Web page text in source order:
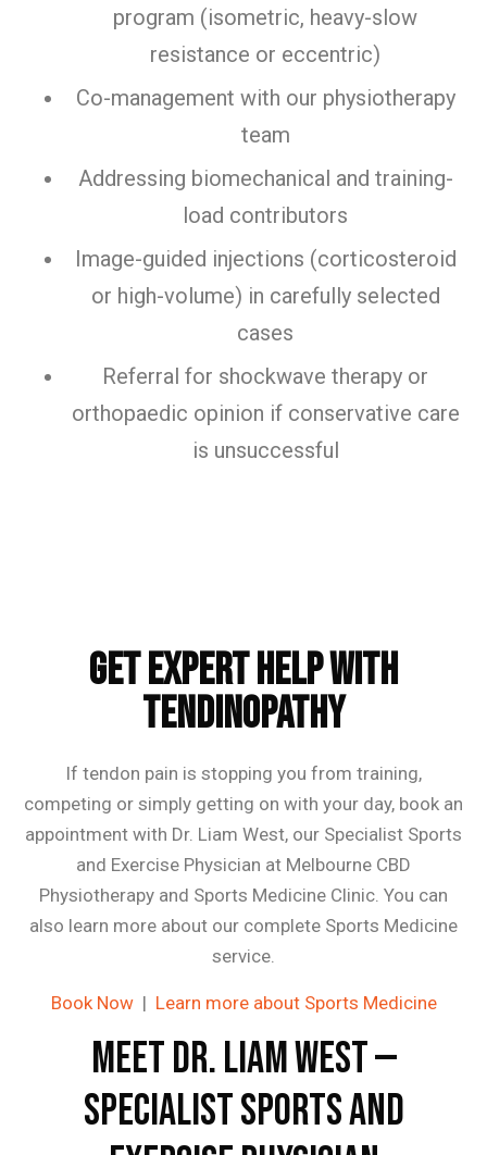
program (isometric, heavy-slow
resistance or eccentric)
Co-management with our physiotherapy
team
Addressing biomechanical and training-
load contributors
Image-guided injections (corticosteroid
or high-volume) in carefully selected
cases
Referral for shockwave therapy or
orthopaedic opinion if conservative care
is unsuccessful
Get Expert Help With
Tendinopathy
If tendon pain is stopping you from training,
competing or simply getting on with your day, book an
appointment with Dr. Liam West, our Specialist Sports
and Exercise Physician at Melbourne CBD
Physiotherapy and Sports Medicine Clinic. You can
also learn more about our complete Sports Medicine
service.
Book Now| Learn more about Sports Medicine
Meet Dr. Liam West —
Specialist Sports and